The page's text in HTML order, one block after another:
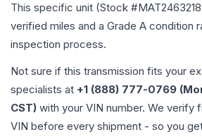
This specific unit (Stock #
verified miles and a Grade A condition
inspection process.
Not sure if this transmission fits your
specialists at +1 (888) 777-0769
CST) with your VIN number. We verify
VIN before every shipment - so you